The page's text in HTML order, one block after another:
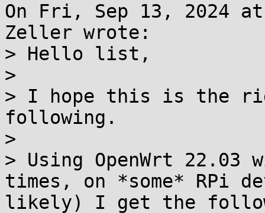
On Fri, Sep 13, 2024 at
Zeller wrote:
> Hello list,
>
> I hope this is the
following.
>
> Using OpenWrt 22.03
times, on *some* RPi
likely) I get the